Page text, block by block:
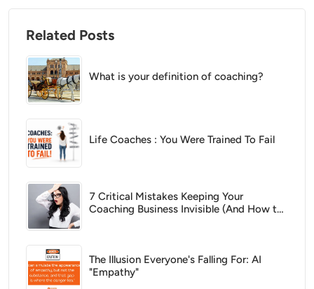
Related Posts
What is your definition of coaching?
Life Coaches : You Were Trained To Fail
7 Critical Mistakes Keeping Your
Coaching Business Invisible (And How to
The Illusion Everyone's Falling For: AI
"Empathy"